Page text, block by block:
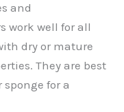
and
work well for all
dry or mature
They are best
for a